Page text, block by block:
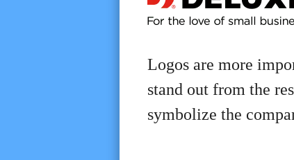
Logos are more
stand out from the
symbolize the